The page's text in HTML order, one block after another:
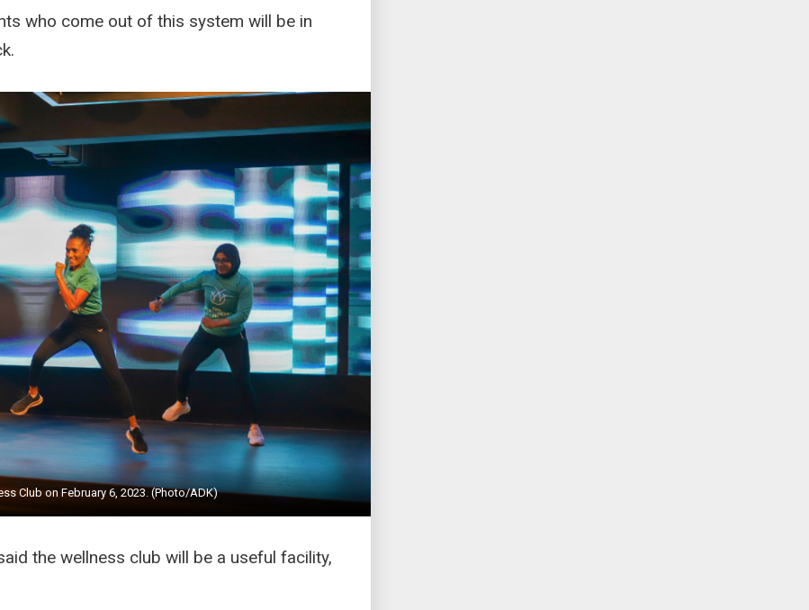
who come out of this system will be in
Club on February 6, 2023. (Photo/ADK)
the wellness club will be a useful facility,